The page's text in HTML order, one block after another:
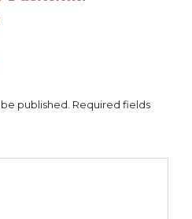
published. Required fields